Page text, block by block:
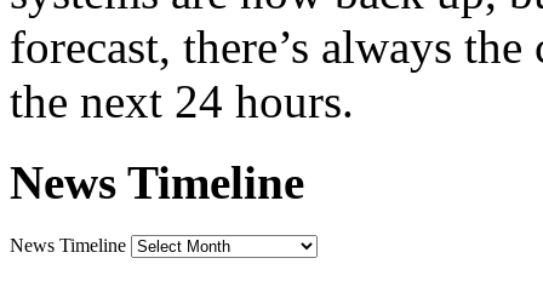
forecast, there’s always
the next 24 hours.
News Timeline
News Timeline